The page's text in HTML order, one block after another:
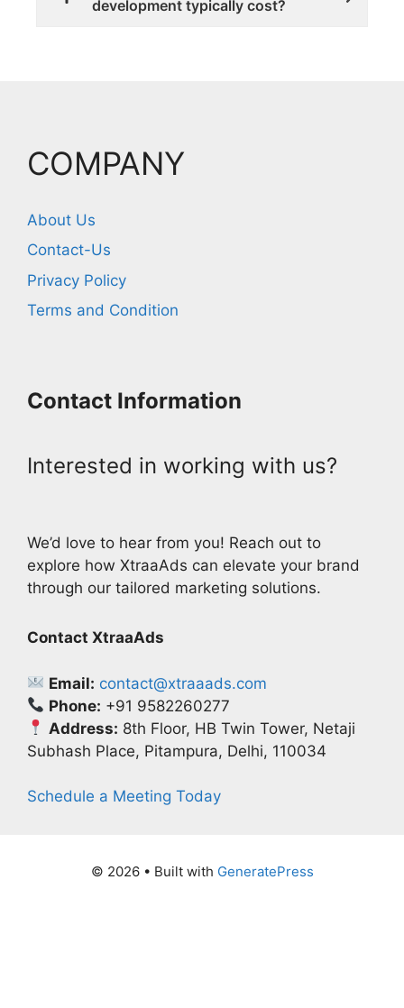
development typically cost?
COMPANY
About Us
Contact-Us
Privacy Policy
Terms and Condition
Contact Information
Interested in working with us?
We’d love to hear from you! Reach out to
explore how XtraaAds can elevate your brand
through our tailored marketing solutions.
Contact XtraaAds
Email: contact@xtraaads.com
Phone: +91 9582260277
Address: 8th Floor, HB Twin Tower, Netaji
Subhash Place, Pitampura, Delhi, 110034
Schedule a Meeting Today
© 2026 • Built with GeneratePress